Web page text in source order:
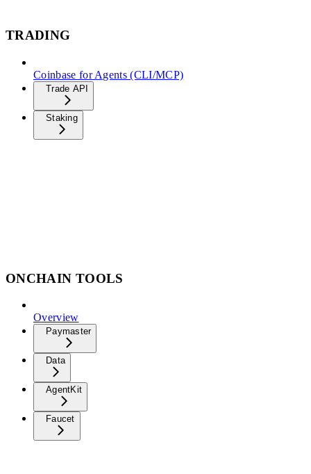
TRADING
Coinbase for Agents (CLI/MCP)
Trade API
Staking
ONCHAIN TOOLS
Overview
Paymaster
Data
AgentKit
Faucet